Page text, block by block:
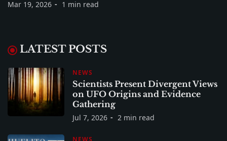
Mar 19, 2026 1 min read
LATEST POSTS
NEWS
Scientists Present Divergent Views
on UFO Origins and Evidence
Gathering
Jul 7, 2026 2 min read
NEWS